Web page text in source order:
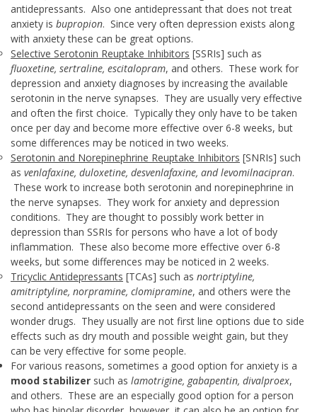
antidepressants. Also one antidepressant that does not treat
anxiety is bupropion. Since very often depression exists along
with anxiety these can be great options.
Selective Serotonin Reuptake Inhibitors [SSRIs] such as
fluoxetine, sertraline, escitalopram, and others. These work for
depression and anxiety diagnoses by increasing the available
serotonin in the nerve synapses. They are usually very effective
and often the first choice. Typically they only have to be taken
once per day and become more effective over 6-8 weeks, but
some differences may be noticed in two weeks.
Serotonin and Norepinephrine Reuptake Inhibitors [SNRIs] such
as venlafaxine, duloxetine, desvenlafaxine, and levomilnacipran.
These work to increase both serotonin and norepinephrine in
the nerve synapses. They work for anxiety and depression
conditions. They are thought to possibly work better in
depression than SSRIs for persons who have a lot of body
inflammation. These also become more effective over 6-8
weeks, but some differences may be noticed in 2 weeks.
Tricyclic Antidepressants [TCAs] such as nortriptyline,
amitriptyline, norpramine, clomipramine, and others were the
second antidepressants on the seen and were considered
wonder drugs. They usually are not first line options due to side
effects such as dry mouth and possible weight gain, but they
can be very effective for some people.
For various reasons, sometimes a good option for anxiety is a
mood stabilizer such as lamotrigine, gabapentin, divalproex,
and others. These are an especially good option for a person